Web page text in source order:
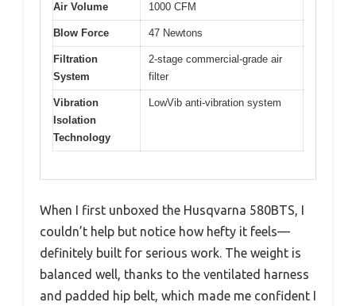
Air Volume 1000 CFM
Blow Force 47 Newtons
Filtration
System
2-stage commercial-grade air
filter
Vibration
Isolation
Technology
LowVib anti-vibration system
When I first unboxed the Husqvarna 580BTS, I
couldn’t help but notice how hefty it feels—
definitely built for serious work. The weight is
balanced well, thanks to the ventilated harness
and padded hip belt, which made me confident I